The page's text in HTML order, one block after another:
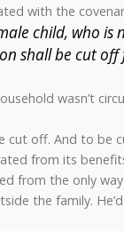
with the
child, who is
shall be cut off
wasn’t
cut off. And to be
from its
from the only
the family.